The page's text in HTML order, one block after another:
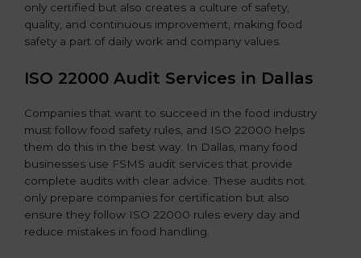
only certified but also creates a culture of safety,
quality, and continuous improvement, making food
safety a part of daily work and company values.
ISO 22000 Audit Services in Dallas
Companies that want to succeed in the food industry
must follow food safety rules, and ISO 22000 helps
them do this in the best way. In Dallas, many food
businesses use FSMS audit services that provide
complete audits with clear advice. These audits not
only prepare companies for certification but also
ensure they follow ISO 22000 rules every day and
reduce mistakes in food handling.